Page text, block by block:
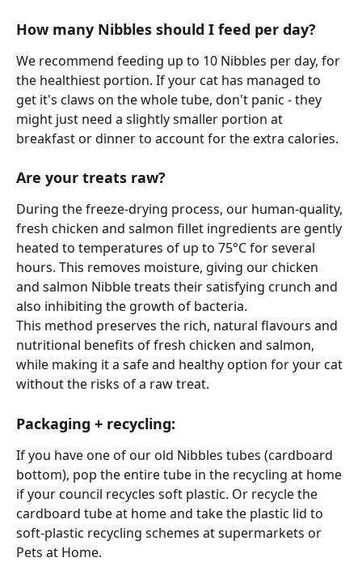
How many Nibbles should I feed per day?
We recommend feeding up to 10 Nibbles per day, for
the healthiest portion. If your cat has managed to
get it's claws on the whole tube, don't panic - they
might just need a slightly smaller portion at
breakfast or dinner to account for the extra calories.
Are your treats raw?
During the freeze-drying process, our human-quality,
fresh chicken and salmon fillet ingredients are gently
heated to temperatures of up to 75°C for several
hours. This removes moisture, giving our chicken
and salmon Nibble treats their satisfying crunch and
also inhibiting the growth of bacteria.
This method preserves the rich, natural flavours and
nutritional benefits of fresh chicken and salmon,
while making it a safe and healthy option for your cat
without the risks of a raw treat.
Packaging + recycling:
If you have one of our old Nibbles tubes (cardboard
bottom), pop the entire tube in the recycling at home
if your council recycles soft plastic. Or recycle the
cardboard tube at home and take the plastic lid to
soft-plastic recycling schemes at supermarkets or
Pets at Home.